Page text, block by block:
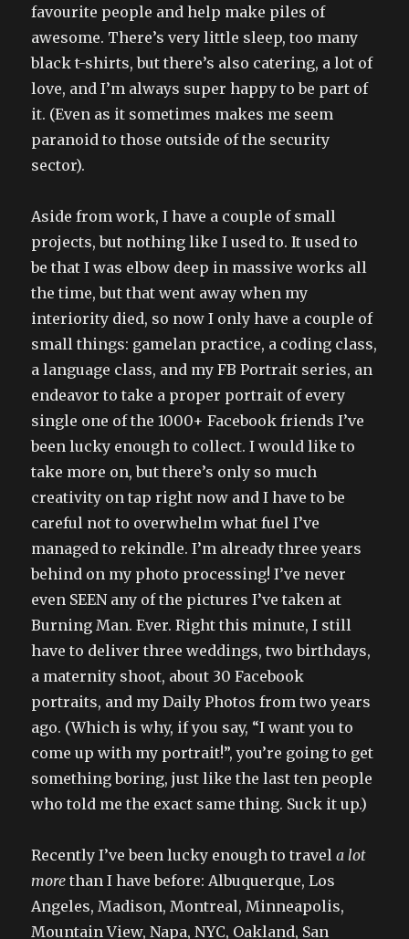
favourite people and help make piles of
awesome. There’s very little sleep, too many
black t-shirts, but there’s also catering, a lot of
love, and I’m always super happy to be part of
it. (Even as it sometimes makes me seem
paranoid to those outside of the security
sector).
Aside from work, I have a couple of small
projects, but nothing like I used to. It used to
be that I was elbow deep in massive works all
the time, but that went away when my
interiority died, so now I only have a couple of
small things: gamelan practice, a coding class,
a language class, and my FB Portrait series, an
endeavor to take a proper portrait of every
single one of the 1000+ Facebook friends I’ve
been lucky enough to collect. I would like to
take more on, but there’s only so much
creativity on tap right now and I have to be
careful not to overwhelm what fuel I’ve
managed to rekindle. I’m already three years
behind on my photo processing! I’ve never
even SEEN any of the pictures I’ve taken at
Burning Man. Ever. Right this minute, I still
have to deliver three weddings, two birthdays,
a maternity shoot, about 30 Facebook
portraits, and my Daily Photos from two years
ago. (Which is why, if you say, “I want you to
come up with my portrait!”, you’re going to get
something boring, just like the last ten people
who told me the exact same thing. Suck it up.)
Recently I’ve been lucky enough to travela lot
more than I have before: Albuquerque, Los
Angeles, Madison, Montreal, Minneapolis,
Mountain View, Napa, NYC, Oakland, San